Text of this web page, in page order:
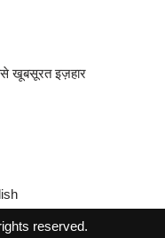
खूबसूरत इज़हार
reserved.